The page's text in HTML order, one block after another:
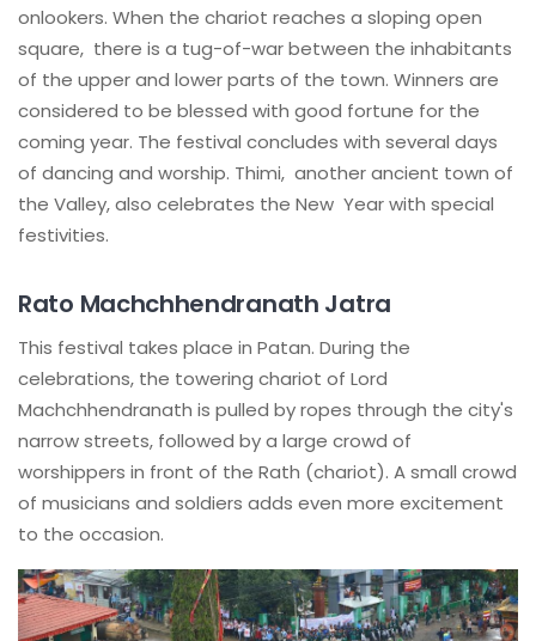
onlookers. When the chariot reaches a sloping open
square, there is a tug-of-war between the inhabitants
of the upper and lower parts of the town. Winners are
considered to be blessed with good fortune for the
coming year. The festival concludes with several days
of dancing and worship. Thimi, another ancient town of
the Valley, also celebrates the New Year with special
festivities.
Rato Machchhendranath Jatra
This festival takes place in Patan. During the
celebrations, the towering chariot of Lord
Machchhendranath is pulled by ropes through the city's
narrow streets, followed by a large crowd of
worshippers in front of the Rath (chariot). A small crowd
of musicians and soldiers adds even more excitement
to the occasion.